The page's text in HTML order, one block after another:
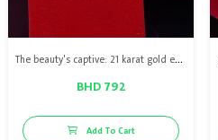
The beauty's captive: 21 karat gold earring with Bahraini natural pearls with red rubies
BHD 792
Add To Cart